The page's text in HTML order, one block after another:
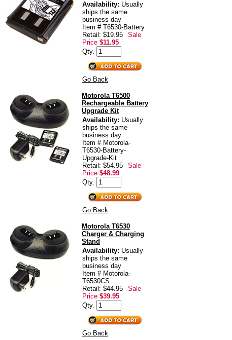
Availability: Usually
ships the same
business day
Item # T6530-Battery
Retail: $19.95
Sale
Price $11.95
Qty.
Go Back
Motorola T6500
Rechargeable Battery
Upgrade Kit
Availability: Usually
ships the same
business day
Item # Motorola-
T6530-Battery-
Upgrade-Kit
Retail: $54.95
Sale
Price $48.99
Qty.
Go Back
Motorola T6530
Charger & Charging
Stand
Availability: Usually
ships the same
business day
Item # Motorola-
T6530CS
Retail: $44.95
Sale
Price $39.95
Qty.
Go Back